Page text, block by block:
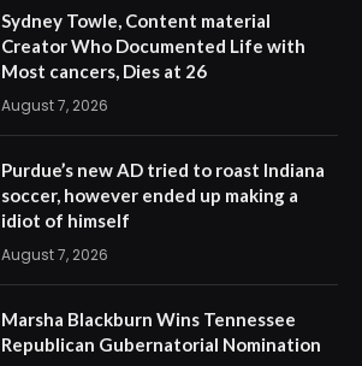
Sydney Towle, Content material
Creator Who Documented Life with
Most cancers, Dies at 26
August 7, 2026
Purdue’s new AD tried to roast Indiana
soccer, however ended up making a
idiot of himself
August 7, 2026
Marsha Blackburn Wins Tennessee
Republican Gubernatorial Nomination